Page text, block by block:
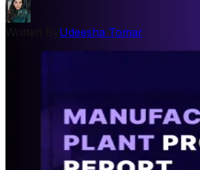
Udeesha Tomar